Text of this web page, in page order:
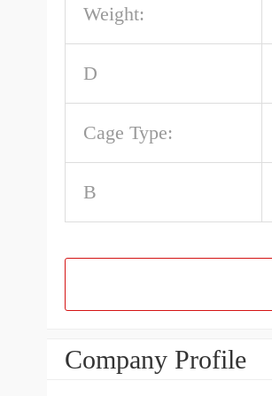
Weight:
D
Cage Type:
B
Company Profile